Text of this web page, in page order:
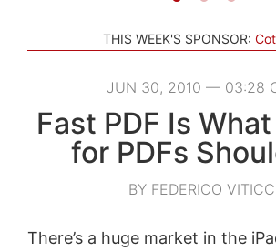
THIS WEEK'S SPONSOR:
JUN 30, 2010 — 03:28
Fast PDF Is
for PDFs
BY FEDERICO
There’s a huge market in the